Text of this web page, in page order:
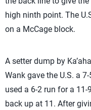
high ninth point. The
on a McCage block.
A setter dump by
Wank gave the U.S. a
used a 6-2 run for a
back up at 11. After